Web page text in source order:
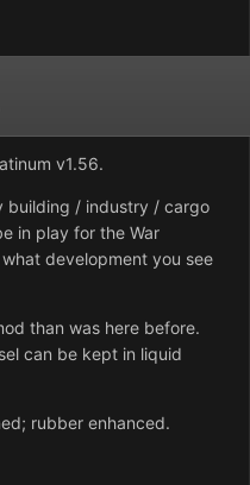
v1.56.
building / industry / cargo
in play for the War
development you see
than was here before.
can be kept in liquid
rubber enhanced.